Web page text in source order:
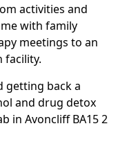
activities and
with family
meetings to an
facility.
getting back a
and drug detox
in Avoncliff BA15 2